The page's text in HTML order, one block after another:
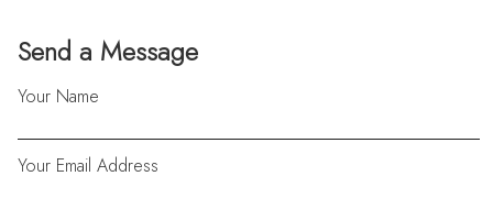
Send a Message
Your Name
Your Email Address